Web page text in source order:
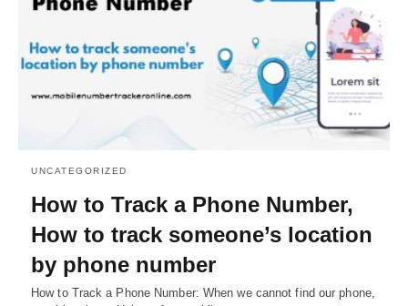
UNCATEGORIZED
How to Track a Phone Number,
How to track someone’s location
by phone number
How to Track a Phone Number: When we cannot find our phone,